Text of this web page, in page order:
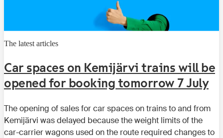
The latest articles
Car spaces on Kemijärvi trains will be
opened for booking tomorrow 7 July
The opening of sales for car spaces on trains to and from
Kemijärvi was delayed because the weight limits of the
car-carrier wagons used on the route required changes to